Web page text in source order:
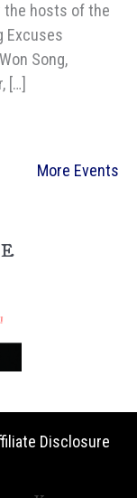
the hosts of the
Excuses
Song,
[…]
More Events
Disclosure